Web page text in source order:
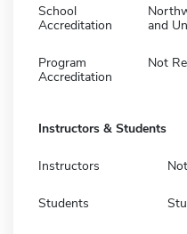
School
Accreditation
and
Program
Accreditation
Not
Instructors & Students
Instructors
Students